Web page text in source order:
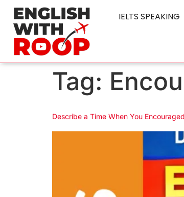
IELTS SPEAKING
Tag:
Describe a Time When You